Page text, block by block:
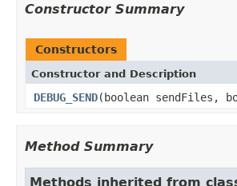
Constructor Summary
Constructors
Constructor and Description
DEBUG_SEND(boolean sendFiles,
Method Summary
Methods inherited from